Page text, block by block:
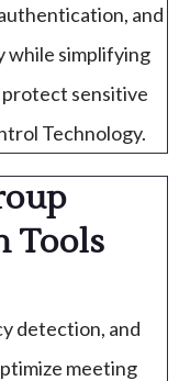
and
while simplifying
sensitive
Technology.
Tools
detection, and
meeting